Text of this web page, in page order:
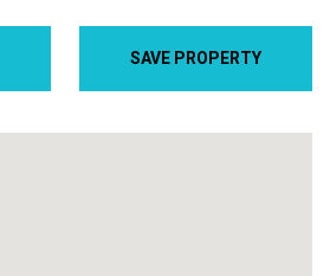
SAVE PROPERTY